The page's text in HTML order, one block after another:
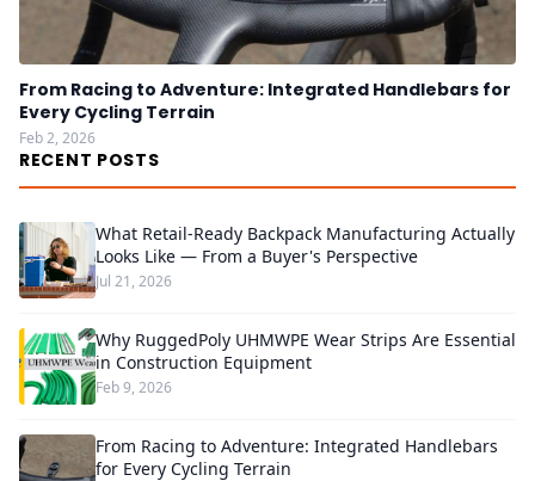
From Racing to Adventure: Integrated Handlebars for
Every Cycling Terrain
Feb 2, 2026
RECENT POSTS
What Retail-Ready Backpack Manufacturing Actually
Looks Like — From a Buyer's Perspective
Jul 21, 2026
Why RuggedPoly UHMWPE Wear Strips Are Essential
in Construction Equipment
Feb 9, 2026
From Racing to Adventure: Integrated Handlebars
for Every Cycling Terrain